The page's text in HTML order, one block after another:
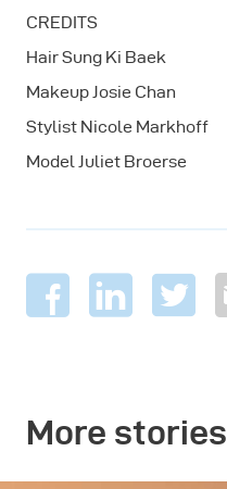
CREDITS
Hair Sung Ki Baek
Makeup Josie Chan
Stylist Nicole Markhoff
Model Juliet Broerse
More stories